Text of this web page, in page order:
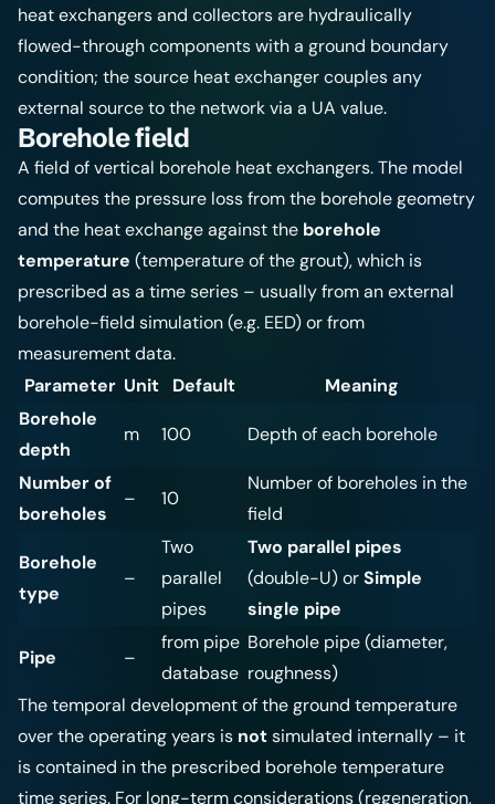
heat exchangers and collectors are hydraulically
flowed-through components with a ground boundary
condition; the source heat exchanger couples any
external source to the network via a UA value.
Borehole field
A field of vertical borehole heat exchangers. The model
computes the pressure loss from the borehole geometry
and the heat exchange against the borehole
temperature (temperature of the grout), which is
prescribed as a time series – usually from an external
borehole-field simulation (e.g. EED) or from
measurement data.
Parameter Unit Default
Meaning
Borehole
depth
m 100 Depth of each borehole
Number of
boreholes
– 10
Number of boreholes in the
field
Borehole
type
–
Two
parallel
pipes
Two parallel pipes
(double-U) orSimple
single pipe
Pipe –
from pipe
database
Borehole pipe (diameter,
roughness)
The temporal development of the ground temperature
over the operating years is notsimulated internally – it
is contained in the prescribed borehole temperature
time series. For long-term considerations (regeneration,